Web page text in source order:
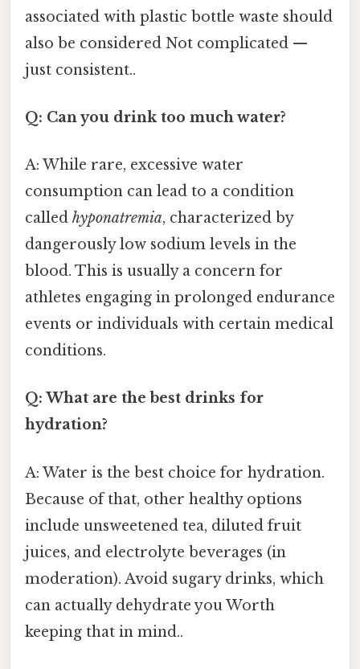
associated with plastic bottle waste should
also be considered Not complicated —
just consistent..
Q: Can you drink too much water?
A: While rare, excessive water
consumption can lead to a condition
called hyponatremia, characterized by
dangerously low sodium levels in the
blood. This is usually a concern for
athletes engaging in prolonged endurance
events or individuals with certain medical
conditions.
Q: What are the best drinks for
hydration?
A: Water is the best choice for hydration.
Because of that, other healthy options
include unsweetened tea, diluted fruit
juices, and electrolyte beverages (in
moderation). Avoid sugary drinks, which
can actually dehydrate you Worth
keeping that in mind..